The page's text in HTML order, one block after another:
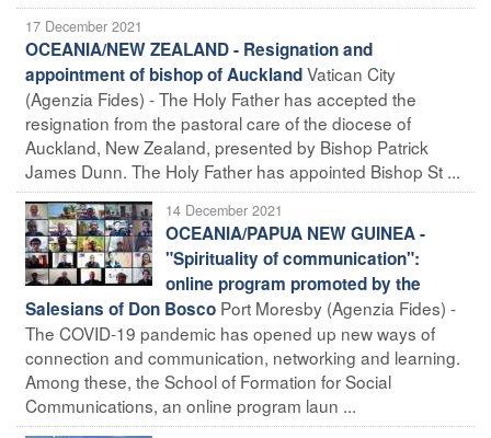
17 December 2021
OCEANIA/NEW ZEALAND - Resignation and
appointment of bishop of AucklandVatican City
(Agenzia Fides) - The Holy Father has accepted the
resignation from the pastoral care of the diocese of
Auckland, New Zealand, presented by Bishop Patrick
James Dunn. The Holy Father has appointed Bishop St ...
14 December 2021
OCEANIA/PAPUA NEW GUINEA -
"Spirituality of communication":
online program promoted by the
Salesians of Don Bosco Port Moresby (Agenzia Fides) -
The COVID-19 pandemic has opened up new ways of
connection and communication, networking and learning.
Among these, the School of Formation for Social
Communications, an online program laun ...